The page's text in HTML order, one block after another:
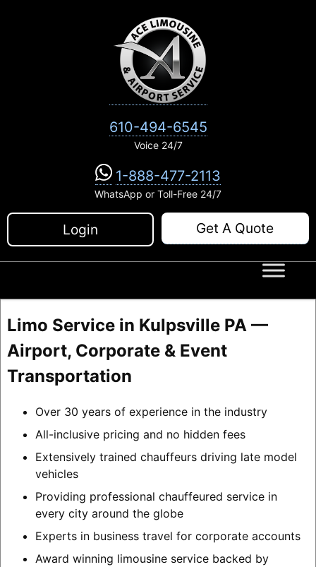
610-494-6545
Voice 24/7
1-888-477-2113
WhatsApp or Toll-Free 24/7
Login Get A Quote
Limo Service in Kulpsville PA —
Airport, Corporate & Event
Transportation
Over 30 years of experience in the industry
All-inclusive pricing and no hidden fees
Extensively trained chauffeurs driving late model
vehicles
Providing professional chauffeured service in
every city around the globe
Experts in business travel for corporate accounts
Award winning limousine service backed by